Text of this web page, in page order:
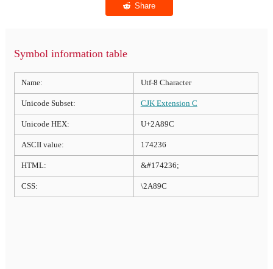
Symbol information table
Name: Utf-8 Character
Unicode Subset: CJK Extension C
Unicode HEX: U+2A89C
ASCII value: 174236
HTML: &#174236;
CSS: \2A89C